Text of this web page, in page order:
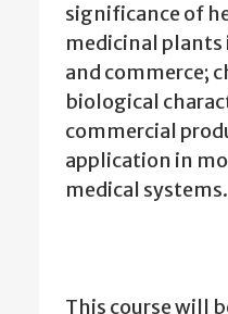
significance of
medicinal
and commerce;
biological
commercial
application in
medical systems.
This course will